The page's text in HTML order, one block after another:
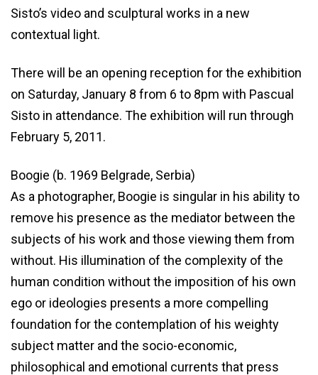
Sisto’s video and sculptural works in a new
contextual light.
There will be an opening reception for the exhibition
on Saturday, January 8 from 6 to 8pm with Pascual
Sisto in attendance. The exhibition will run through
February 5, 2011.
Boogie (b. 1969 Belgrade, Serbia)
As a photographer, Boogie is singular in his ability to
remove his presence as the mediator between the
subjects of his work and those viewing them from
without. His illumination of the complexity of the
human condition without the imposition of his own
ego or ideologies presents a more compelling
foundation for the contemplation of his weighty
subject matter and the socio-economic,
philosophical and emotional currents that press